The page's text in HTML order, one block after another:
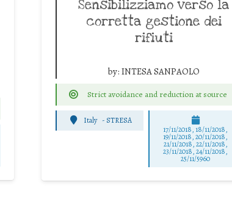
Sensibilizziamo verso la
corretta gestione dei
rifiuti
by: INTESA SANPAOLO
Strict avoidance and reduction at source
Italy - STRESA
17/11/2018, 18/11/2018,
19/11/2018, 20/11/2018,
21/11/2018, 22/11/2018,
23/11/2018, 24/11/2018,
25/11/5960